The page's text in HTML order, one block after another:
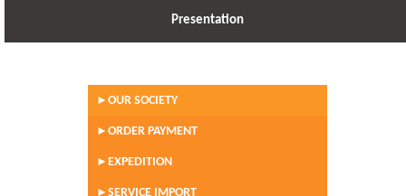
Presentation
► OUR SOCIETY
► ORDER PAYMENT
► EXPEDITION
► SERVICE IMPORT